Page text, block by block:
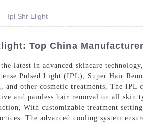
Ipl Shr Elight
Top China
latest in advanced skincare
Pulsed Light (IPL), Super Hair
and other cosmetic treatments, The IPL
and painless hair removal on all skin
With customizable treatment
The advanced cooling system